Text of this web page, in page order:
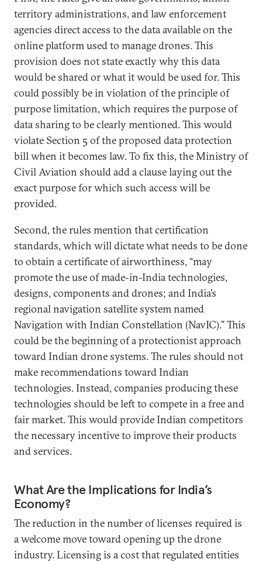
territory administrations, and law enforcement
agencies direct access to the data available on the
online platform used to manage drones. This
provision does not state exactly why this data
would be shared or what it would be used for. This
could possibly be in violation of the principle of
purpose limitation, which requires the purpose of
data sharing to be clearly mentioned. This would
violate Section 5 of the proposed data protection
bill when it becomes law. To fix this, the Ministry of
Civil Aviation should add a clause laying out the
exact purpose for which such access will be
provided.
Second, the rules mention that certification
standards, which will dictate what needs to be done
to obtain a certificate of airworthiness, “may
promote the use of made-in-India technologies,
designs, components and drones; and India’s
regional navigation satellite system named
Navigation with Indian Constellation (NavIC).” This
could be the beginning of a protectionist approach
toward Indian drone systems. The rules should not
make recommendations toward Indian
technologies. Instead, companies producing these
technologies should be left to compete in a free and
fair market. This would provide Indian competitors
the necessary incentive to improve their products
and services.
What Are the Implications for India’s
Economy?
The reduction in the number of licenses required is
a welcome move toward opening up the drone
industry. Licensing is a cost that regulated entities